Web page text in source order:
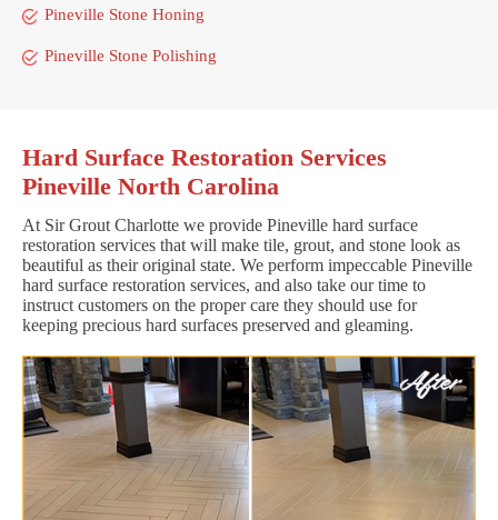
Pineville Stone Honing
Pineville Stone Polishing
Hard Surface Restoration Services
Pineville North Carolina
At Sir Grout Charlotte we provide Pineville hard surface
restoration services that will make tile, grout, and stone look as
beautiful as their original state. We perform impeccable Pineville
hard surface restoration services, and also take our time to
instruct customers on the proper care they should use for
keeping precious hard surfaces preserved and gleaming.